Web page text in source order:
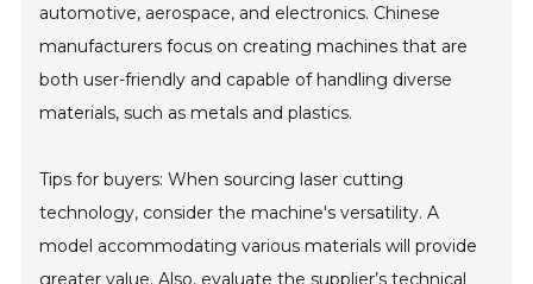
automotive, aerospace, and electronics. Chinese
manufacturers focus on creating machines that are
both user-friendly and capable of handling diverse
materials, such as metals and plastics.
Tips for buyers: When sourcing laser cutting
technology, consider the machine's versatility. A
model accommodating various materials will provide
greater value. Also, evaluate the supplier’s technical